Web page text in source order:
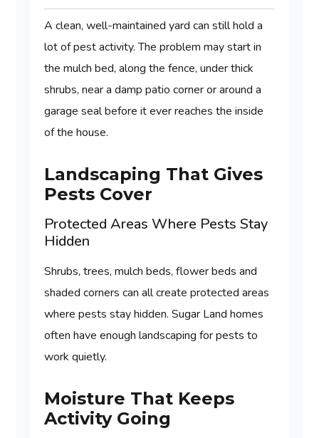
A clean, well-maintained yard can still hold a
lot of pest activity. The problem may start in
the mulch bed, along the fence, under thick
shrubs, near a damp patio corner or around a
garage seal before it ever reaches the inside
of the house.
Landscaping That Gives
Pests Cover
Protected Areas Where Pests Stay
Hidden
Shrubs, trees, mulch beds, flower beds and
shaded corners can all create protected areas
where pests stay hidden. Sugar Land homes
often have enough landscaping for pests to
work quietly.
Moisture That Keeps
Activity Going